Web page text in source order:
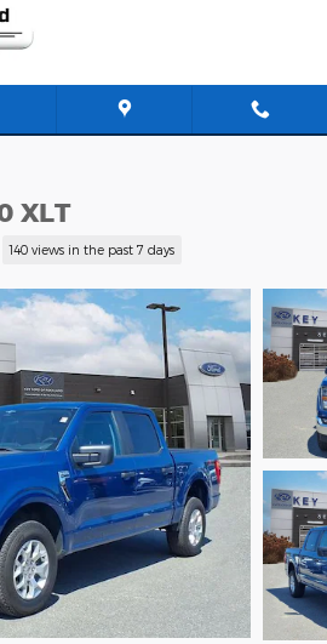
XLT
140 views in the past 7 days